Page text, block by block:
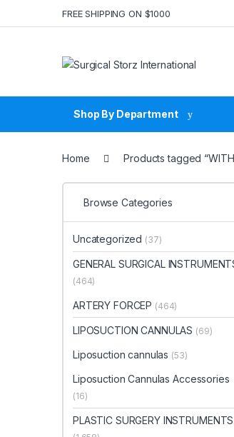
FREE SHIPPING ON $1000
Shop By Department
Home Products tagged “WITH
Browse Categories
Uncategorized (37)
GENERAL SURGICAL
(464)
ARTERY FORCEP (464)
LIPOSUCTION CANNULAS (69)
Liposuction cannulas (53)
Liposuction Cannulas Accessories
(16)
PLASTIC SURGERY INSTRUMENTS